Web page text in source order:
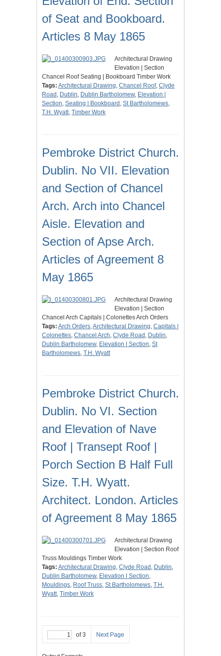
of Seat and Bookboard.
Articles 8 May 1865
Architectural Drawing
Elevation | Section
Chancel Roof Seating | Bookboard Timber Work
Tags: Architectural Drawing, Chancel Roof, Clyde
Road , Dublin, Dublin Bartholomew, Elevation |
Section, Seating | Bookboard , St Bartholomews,
T.H. Wyatt, Timber Work
Pembroke District Church.
Dublin. No VII. Elevation
and Section of Chancel
Arch. Arch into Chancel
Aisle. Elevation and
Section of Apse Arch.
Articles of Agreement 8
May 1865
Architectural Drawing
Elevation | Section
Chancel Arch Capitals | Colonettes Arch Orders
Tags: Arch Orders,Architectural Drawing, Capitals |
Colonettes, Chancel Arch, Clyde Road , Dublin,
Dublin Bartholomew, Elevation | Section, St
Bartholomews, T.H. Wyatt
Pembroke District Church.
Dublin. No VI. Section
and Elevation of Nave
Roof | Transept Roof |
Porch Section B Half Full
Size. T.H. Wyatt.
Architect. London. Articles
of Agreement 8 May 1865
Architectural Drawing
Elevation | Section Roof
Truss Mouldings Timber Work
Tags: Architectural Drawing, Clyde Road , Dublin,
Dublin Bartholomew, Elevation | Section,
Mouldings, Roof Truss, St Bartholomews, T.H.
Wyatt, Timber Work
of 3 Next Page